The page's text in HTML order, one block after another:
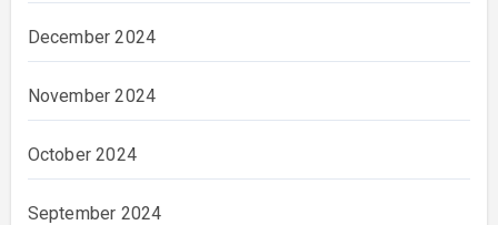
December 2024
November 2024
October 2024
September 2024